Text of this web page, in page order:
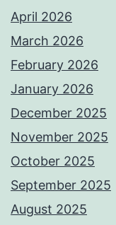
April 2026
March 2026
February 2026
January 2026
December 2025
November 2025
October 2025
September 2025
August 2025